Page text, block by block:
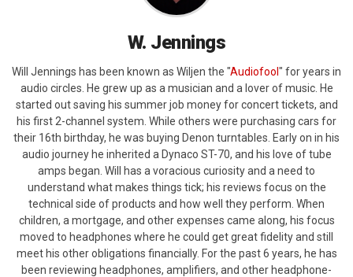
W. Jennings
Will Jennings has been known as Wiljen the "Audiofool " for years in
audio circles. He grew up as a musician and a lover of music. He
started out saving his summer job money for concert tickets, and
his first 2-channel system. While others were purchasing cars for
their 16th birthday, he was buying Denon turntables. Early on in his
audio journey he inherited a Dynaco ST-70, and his love of tube
amps began. Will has a voracious curiosity and a need to
understand what makes things tick; his reviews focus on the
technical side of products and how well they perform. When
children, a mortgage, and other expenses came along, his focus
moved to headphones where he could get great fidelity and still
meet his other obligations financially. For the past 6 years, he has
been reviewing headphones, amplifiers, and other headphone-